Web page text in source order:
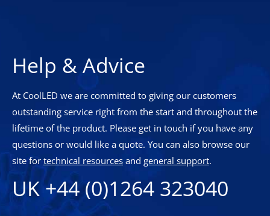
Help & Advice
At CoolLED we are committed to giving our customers
outstanding service right from the start and throughout the
lifetime of the product. Please get in touch if you have any
questions or would like a quote. You can also browse our
site fortechnical resources and general support.
UK +44 (0)1264 323040